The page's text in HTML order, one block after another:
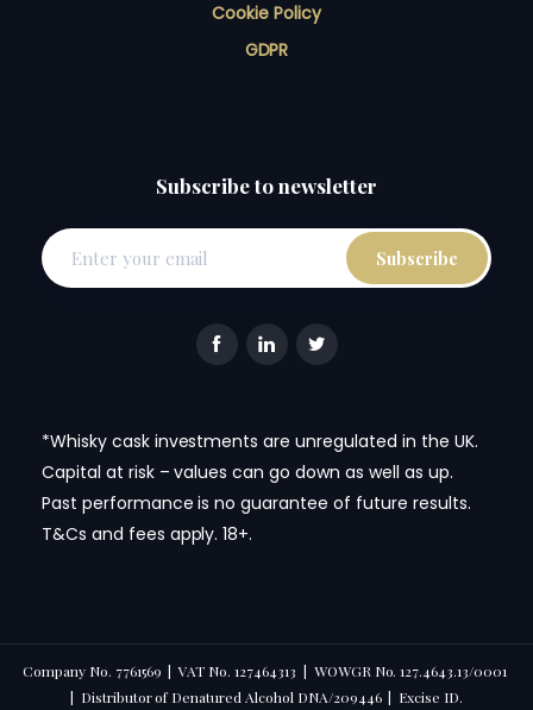
Cookie Policy
GDPR
Subscribe to newsletter
*Whisky cask investments are unregulated in the UK.
Capital at risk – values can go down as well as up.
Past performance is no guarantee of future results.
T&Cs and fees apply. 18+.
Company No. 7761569 | VAT No. 127464313 | WOWGR No. 127.4643.13/0001
| Distributor of Denatured Alcohol DNA/209446 | Excise ID.